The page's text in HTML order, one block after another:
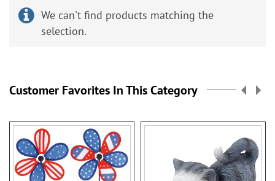
We can't find products matching the
selection.
Customer Favorites In This Category